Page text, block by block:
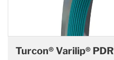
Turcon® Varilip® PDR